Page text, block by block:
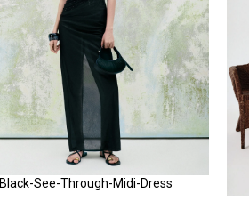
Black-See-Through-Midi-Dress